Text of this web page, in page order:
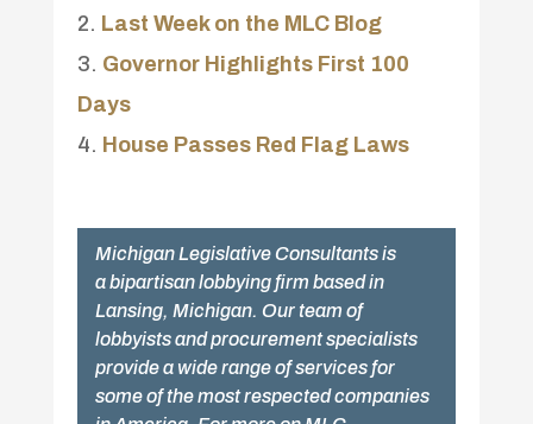
Last Week on the MLC Blog
Governor Highlights First 100
Days
House Passes Red Flag Laws
Michigan Legislative Consultants is
a bipartisan lobbying firm based in
Lansing, Michigan. Our team of
lobbyists and procurement specialists
provide a wide range of services for
some of the most respected companies